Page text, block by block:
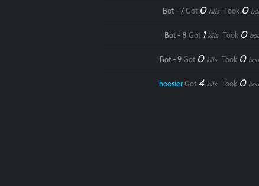
Bot - 7Got 0 kills Took 0
Bot - 8 Got 1 kills Took 0
Bot - 9Got 0 kills Took 0
hoosierGot 4 kills Took 0